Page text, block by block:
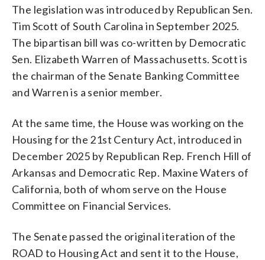
The legislation was introduced by Republican Sen.
Tim Scott of South Carolina in September 2025.
The bipartisan bill was co-written by Democratic
Sen. Elizabeth Warren of Massachusetts. Scott is
the chairman of the Senate Banking Committee
and Warren is a senior member.
At the same time, the House was working on the
Housing for the 21st Century Act, introduced in
December 2025 by Republican Rep. French Hill of
Arkansas and Democratic Rep. Maxine Waters of
California, both of whom serve on the House
Committee on Financial Services.
The Senate passed the original iteration of the
ROAD to Housing Act and sent it to the House,